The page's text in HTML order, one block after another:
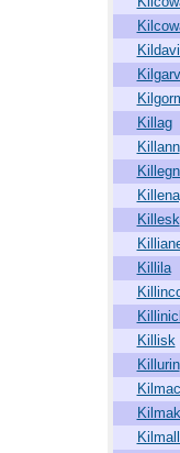
Killag
Killann
Killesk
Killila
Killisk
Killurin